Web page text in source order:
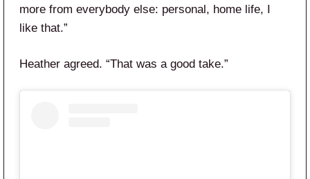
more from everybody else: personal, home life, I
like that.”
Heather agreed. “That was a good take.”